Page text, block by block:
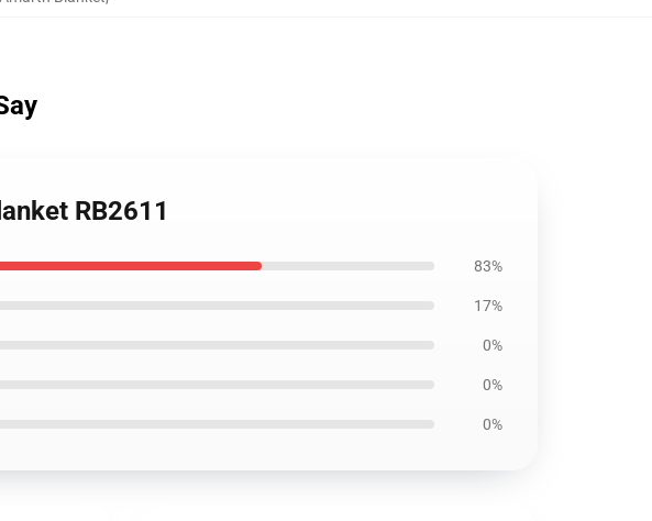
RB2611
83%
17%
0%
0%
0%